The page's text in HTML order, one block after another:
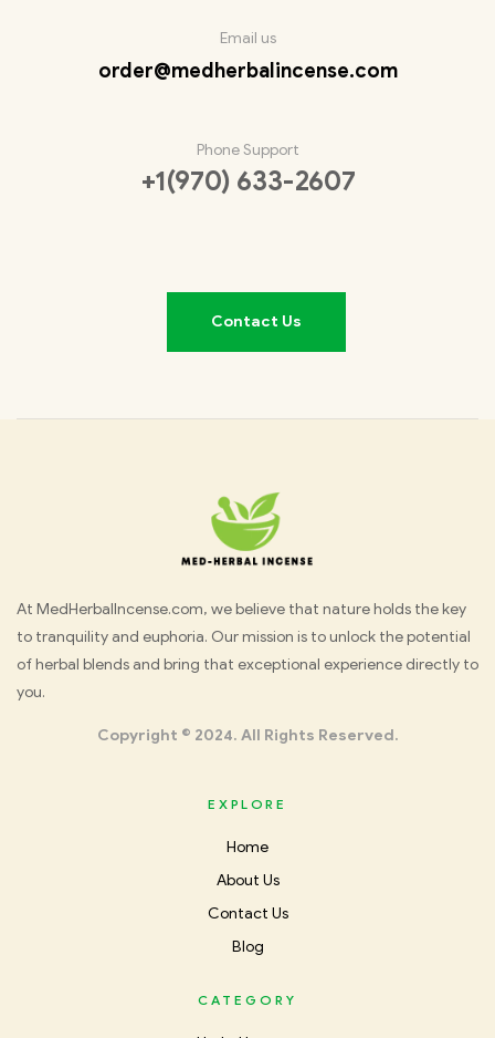
Email us
order@medherbalincense.com
Phone Support
+1(970) 633-2607
Contact Us
Med
Herbal
At MedHerbalIncense.com, we believe that nature holds the key
to tranquility and euphoria. Our mission is to unlock the potential
of herbal blends and bring that exceptional experience directly to
you.
Copyright © 2024. All Rights Reserved.
EXPLORE
Home
About Us
Contact Us
Blog
CATEGORY